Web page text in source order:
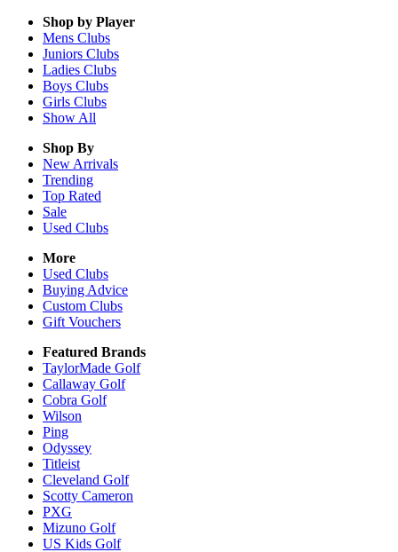
Shop by Player
Mens Clubs
Juniors Clubs
Ladies Clubs
Boys Clubs
Girls Clubs
Show All
Shop By
New Arrivals
Trending
Top Rated
Sale
Used Clubs
More
Used Clubs
Buying Advice
Custom Clubs
Gift Vouchers
Featured Brands
TaylorMade Golf
Callaway Golf
Cobra Golf
Wilson
Ping
Odyssey
Titleist
Cleveland Golf
Scotty Cameron
PXG
Mizuno Golf
US Kids Golf